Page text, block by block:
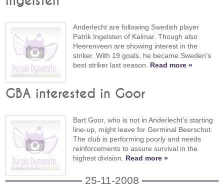
Anderlecht are following Swedish player
Patrik Ingelsten of Kalmar. Though also
Heerenveen are showing interest in the
striker. With 19 goals, he became Sweden's
best striker last season. Read more »
GBA interested in Goor
Bart Goor, who is not in Anderlecht's starting
line-up, might leave for Germinal Beerschot.
The club is performing poorly and needs
reinforcements to assure survival in the
highest division. Read more »
25-11-2008